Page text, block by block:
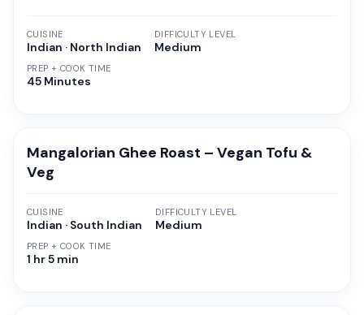
CUISINE
Indian · North Indian
PREP + COOK TIME
45 Minutes
DIFFICULTY LEVEL
Medium
Mangalorian Ghee Roast – Vegan Tofu &
Veg
CUISINE
Indian · South Indian
PREP + COOK TIME
1 hr 5 min
DIFFICULTY LEVEL
Medium